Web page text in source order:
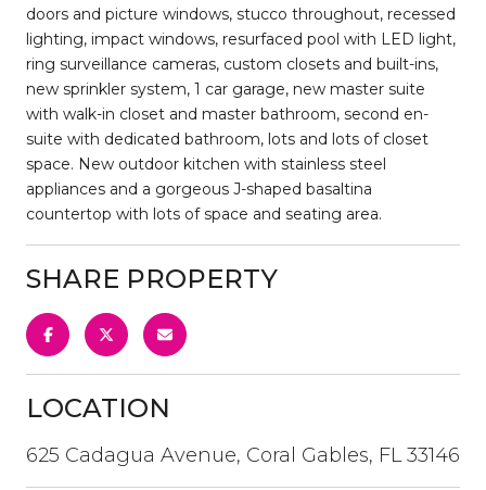
doors and picture windows, stucco throughout, recessed
lighting, impact windows, resurfaced pool with LED light,
ring surveillance cameras, custom closets and built-ins,
new sprinkler system, 1 car garage, new master suite
with walk-in closet and master bathroom, second en-
suite with dedicated bathroom, lots and lots of closet
space. New outdoor kitchen with stainless steel
appliances and a gorgeous J-shaped basaltina
countertop with lots of space and seating area.
SHARE PROPERTY
LOCATION
625 Cadagua Avenue, Coral Gables, FL 33146